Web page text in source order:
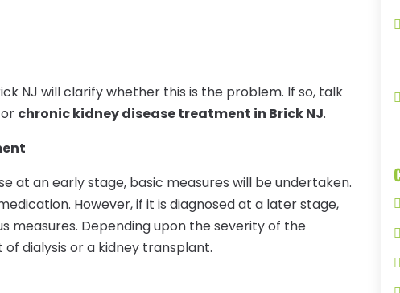
NJ will clarify whether this is the problem. If so, talk
chronic kidney disease treatment in Brick NJ.
at an early stage, basic measures will be undertaken.
However, if it is diagnosed at a later stage,
measures. Depending upon the severity of the
dialysis or a kidney transplant.